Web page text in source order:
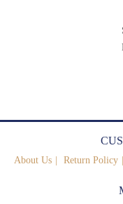
About Us Return Policy